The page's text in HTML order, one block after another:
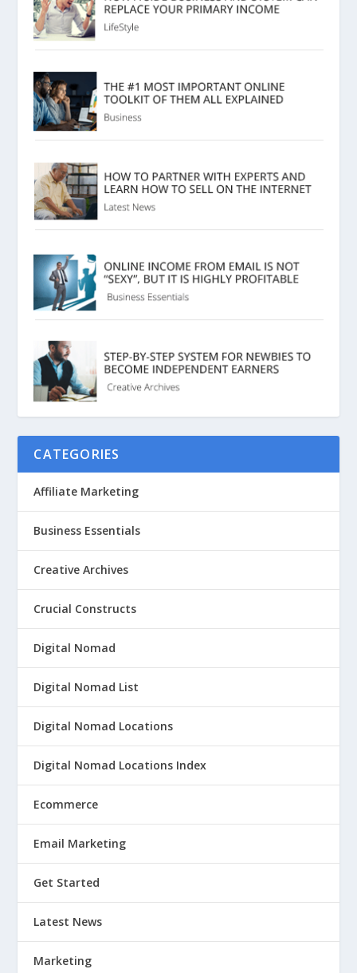
CATEGORIES
Affiliate Marketing
Business Essentials
Creative Archives
Crucial Constructs
Digital Nomad
Digital Nomad List
Digital Nomad Locations
Digital Nomad Locations Index
Ecommerce
Email Marketing
Get Started
Latest News
Marketing